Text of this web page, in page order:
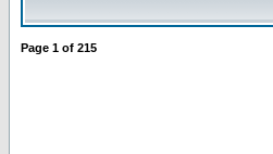
Page 1 of 215